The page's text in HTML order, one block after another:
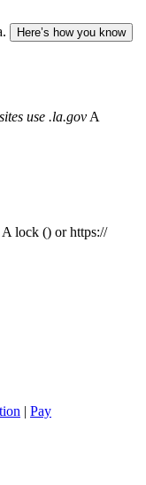
Here’s how you know
use .la.gov A
A lock () or https://
| Pay